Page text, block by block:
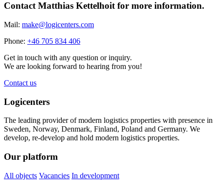
Contact Matthias Kettelhoit for more information.
Mail: make@logicenters.com
Phone: +46 705 834 406
Get in touch with any question or inquiry.
We are looking forward to hearing from you!
Contact us
Logicenters
The leading provider of modern logistics properties with presence in
Sweden, Norway, Denmark, Finland, Poland and Germany. We
develop, re-develop and hold modern logistics properties.
Our platform
All objects Vacancies In development